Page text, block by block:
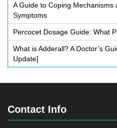
A Guide to Coping Mechanisms
Symptoms
Percocet Dosage Guide: What
What is Adderall? A Doctor’s
Update]
Contact Info